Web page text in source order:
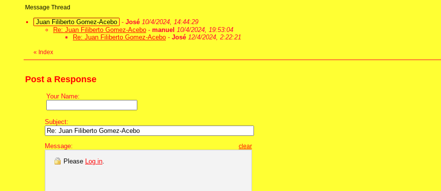
Message Thread
Juan Filiberto Gomez-Acebo - José 10/4/2024, 14:44:29
Re: Juan Filiberto Gomez-Acebo - manuel 10/4/2024, 19:53:04
Re: Juan Filiberto Gomez-Acebo - José 12/4/2024, 2:22:21
« Index
Post a Response
Your Name:
Subject:
Message: clear
Please Log in.